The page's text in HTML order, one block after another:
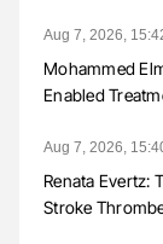
Aug 7, 2026,
Mohammed
Enabled
Aug 7, 2026,
Renata Evertz:
Stroke